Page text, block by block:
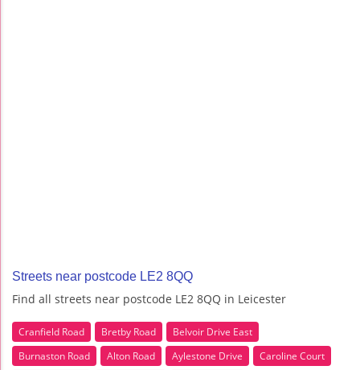
Streets near postcode LE2 8QQ
Find all streets near postcode LE2 8QQ in Leicester
Cranfield Road Bretby Road
Belvoir Drive East
Burnaston Road
Alton Road Aylestone Drive
Caroline Court